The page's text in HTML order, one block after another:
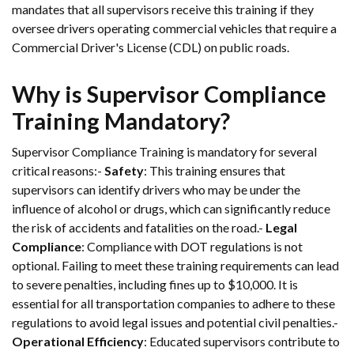
mandates that all supervisors receive this training if they
oversee drivers operating commercial vehicles that require a
Commercial Driver's License (CDL) on public roads.
Why is Supervisor Compliance
Training Mandatory?
Supervisor Compliance Training is mandatory for several
critical reasons:- Safety: This training ensures that
supervisors can identify drivers who may be under the
influence of alcohol or drugs, which can significantly reduce
the risk of accidents and fatalities on the road.- Legal
Compliance: Compliance with DOT regulations is not
optional. Failing to meet these training requirements can lead
to severe penalties, including fines up to $10,000. It is
essential for all transportation companies to adhere to these
regulations to avoid legal issues and potential civil penalties.-
Operational Efficiency: Educated supervisors contribute to